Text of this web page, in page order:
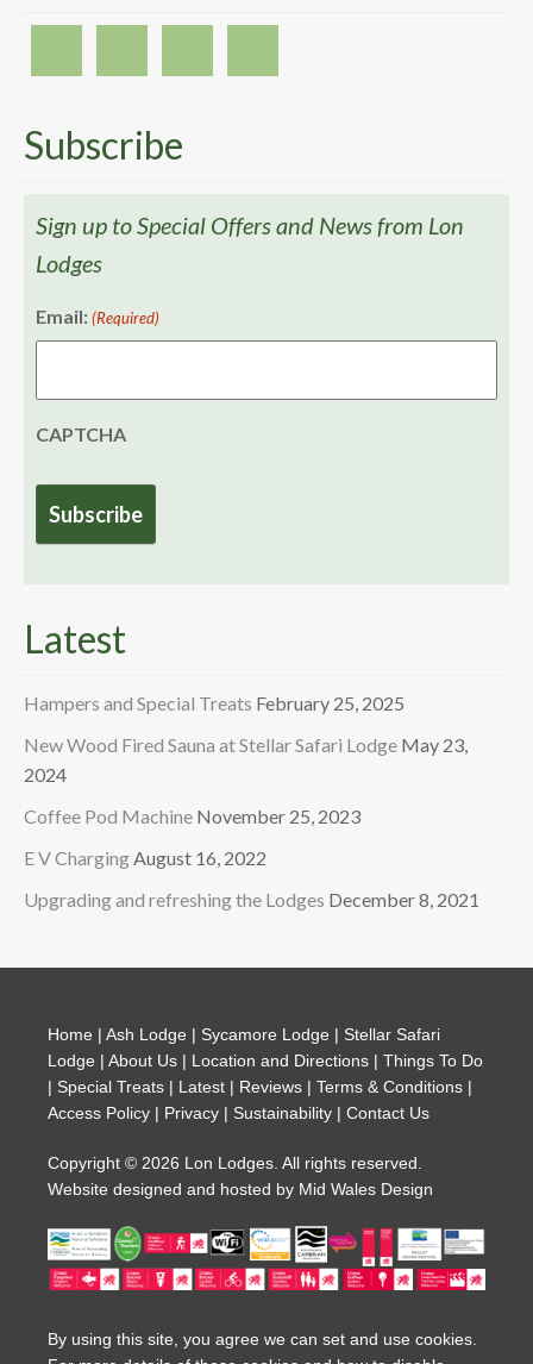
Subscribe
Sign up to Special Offers and News from Lon
Lodges
Email: (Required)
CAPTCHA
Latest
Hampers and Special Treats February 25, 2025
New Wood Fired Sauna at Stellar Safari Lodge May 23,
2024
Coffee Pod Machine November 25, 2023
E V ChargingAugust 16, 2022
Upgrading and refreshing the Lodges December 8, 2021
Home | Ash Lodge | Sycamore Lodge | Stellar Safari
Lodge | About Us | Location and Directions | Things To Do
| Special Treats | Latest | Reviews | Terms & Conditions |
Access Policy | Privacy | Sustainability | Contact Us
Copyright © 2026 Lon Lodges. All rights reserved.
Website designed and hosted by Mid Wales Design
By using this site, you agree we can set and use cookies.